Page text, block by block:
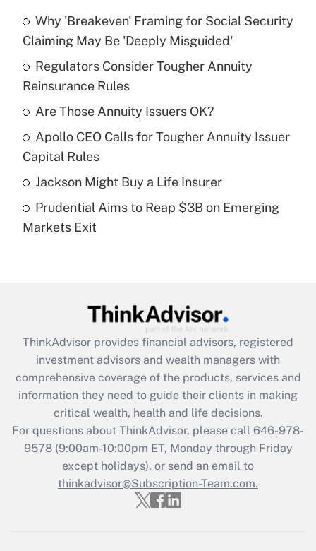
Recently Updated Q&As
What is the temporary deduction for tip
income?
Get Answer
Recently Updated Q&As
What is a high deductible health plan for
purposes of an HSA?
Recently Updated Q&As
Get Answer
Recently Updated Q&As
What is the CARES Act employee
retention tax credit that was available
during 2020 and 2021?
Get Answer
Recently Updated Q&As
Who must file a return?
Why 'Breakeven' Framing for Social Security
Claiming May Be 'Deeply Misguided'
Regulators Consider Tougher Annuity
Reinsurance Rules
Are Those Annuity Issuers OK?
Apollo CEO Calls for Tougher Annuity Issuer
Capital Rules
Jackson Might Buy a Life Insurer
Prudential Aims to Reap $3B on Emerging
Markets Exit
ThinkAdvisor provides financial advisors, registered
investment advisors and wealth managers with
comprehensive coverage of the products, services and
information they need to guide their clients in making
critical wealth, health and life decisions.
For questions about ThinkAdvisor, please call 646-978-
9578(9:00am-10:00pm ET, Monday through Friday
except holidays), or send an email to
thinkadvisor@Subscription-Team.com.